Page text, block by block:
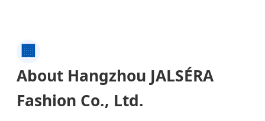
🏢
About Hangzhou JALSÉRA
Fashion Co., Ltd.